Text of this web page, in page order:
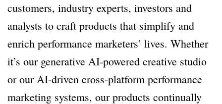
customers, industry experts, investors and
analysts to craft products that simplify and
enrich performance marketers’ lives. Whether
it’s our generative AI-powered creative studio
or our AI-driven cross-platform performance
marketing systems, our products continually